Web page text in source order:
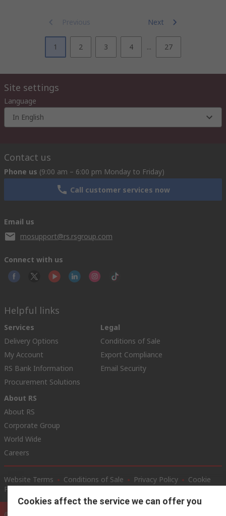
Previous Next
1 2 3 4 ... 27
Site settings
Language
In English
Contact us
Phone us (9:00 am – 6:00 pm Monday to Friday)
Call customer services now
Email us
mosupport@rs.rsgroup.com
Connect with us
Helpful links
Services
Delivery Options
My Account
RS Bank Information
Procurement Solutions
Legal
Conditions of Sale
Export Compliance
Email Security
About RS
About RS
Corporate Group
World Wide
Careers
Website Terms Conditions of Sale Privacy Policy
Cookie
Policy
Cookies affect the service we can offer you